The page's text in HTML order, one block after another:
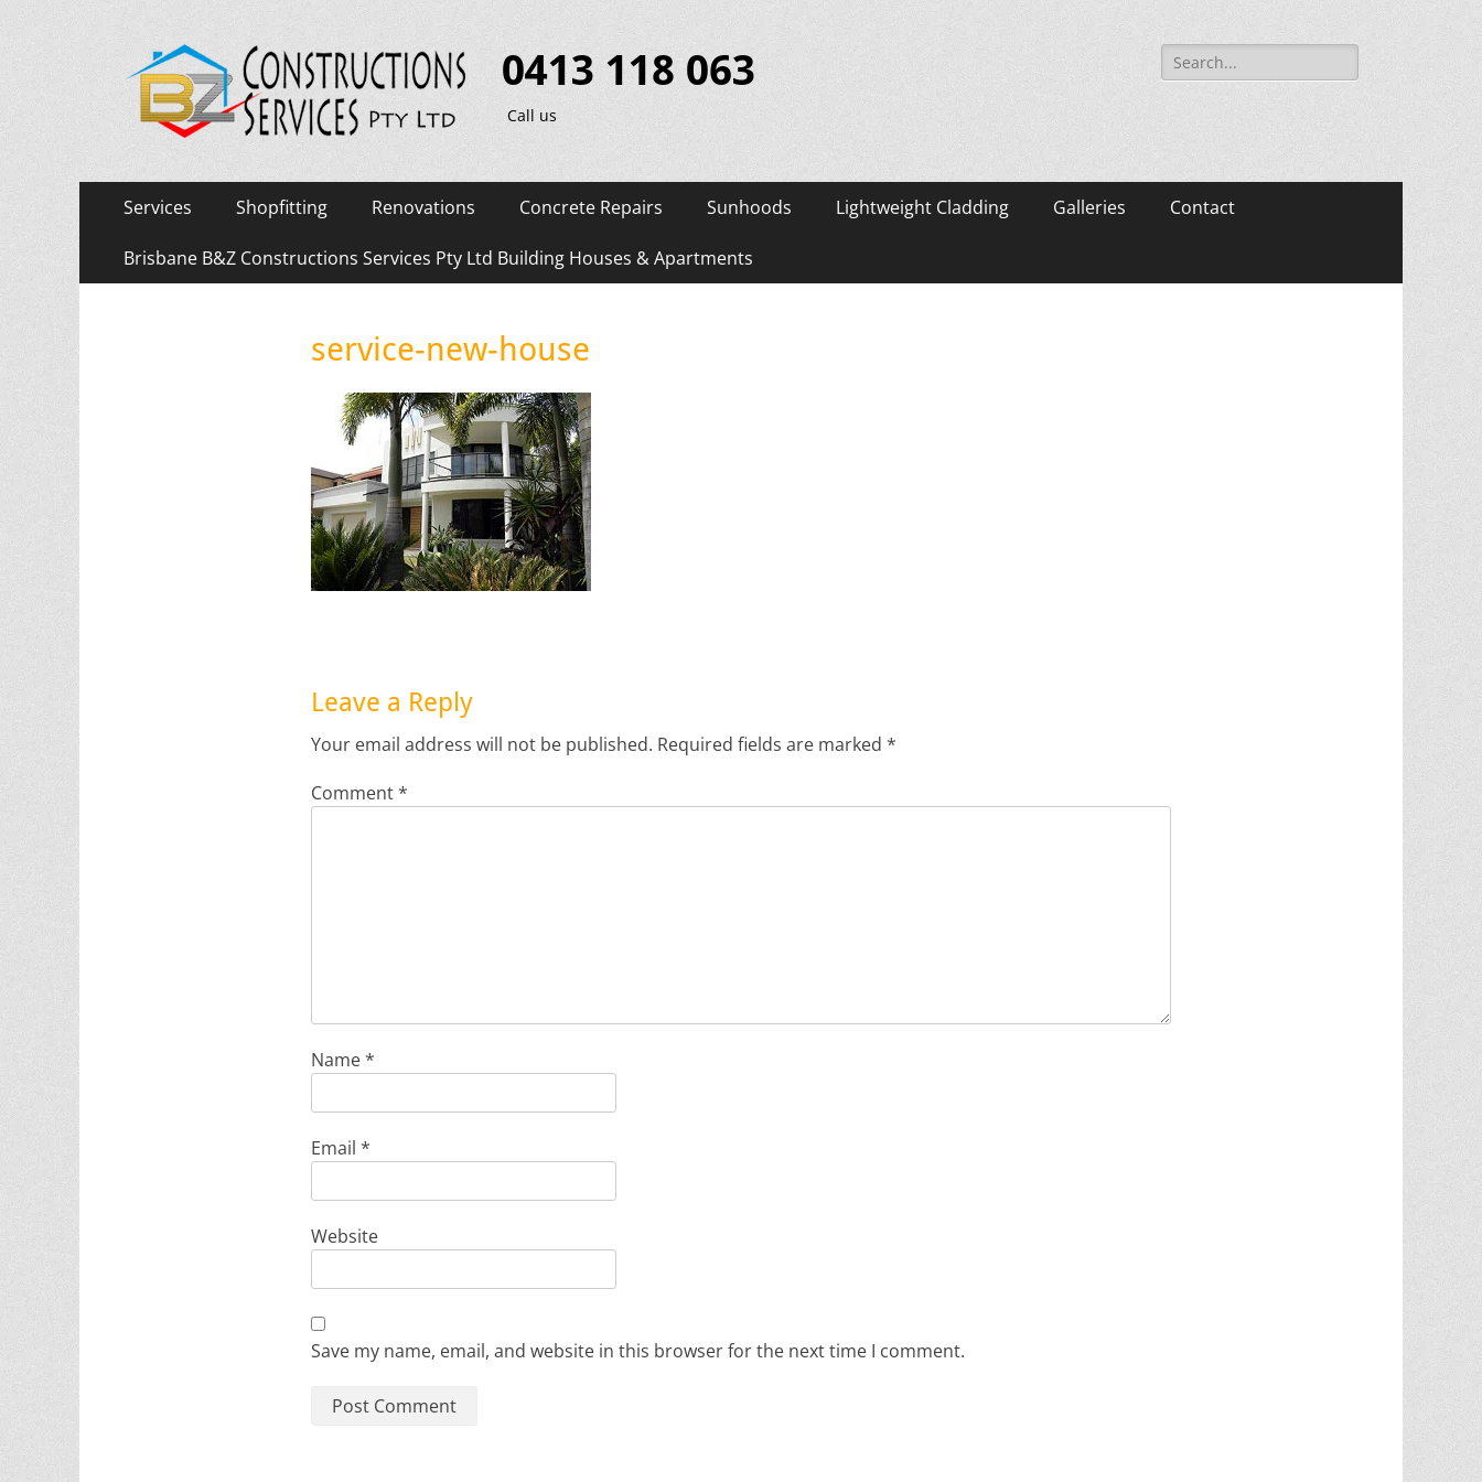
0413 118 063
Call us
Search
for:
Primary
content
Services Shopfitting Renovations Concrete Repairs Sunhoods Lightweight Cladding Galleries Contact
Brisbane B&Z Constructions Services Pty Ltd Building Houses & Apartments
service-new-house
Leave a Reply
Your email address will not be published. Required fields are marked *
Comment*
Name*
Email *
Website
Save my name, email, and website in this browser for the next time I comment.